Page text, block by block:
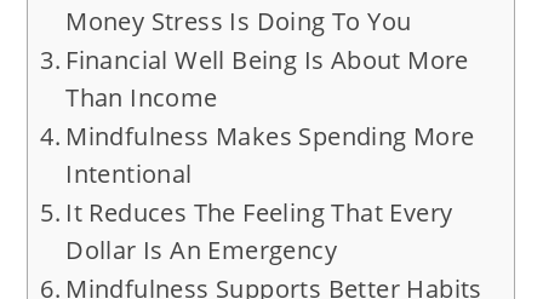
Money Stress Is Doing To You
Financial Well Being Is About More
Than Income
Mindfulness Makes Spending More
Intentional
It Reduces The Feeling That Every
Dollar Is An Emergency
Mindfulness Supports Better Habits